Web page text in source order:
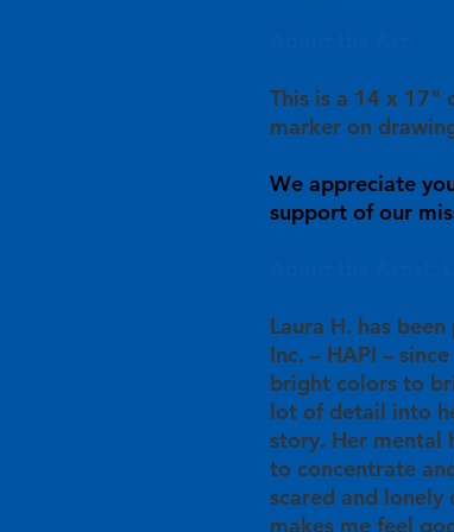
This is a 14 x 17"
marker on
We appreciate
support of our
Laura H. has
Inc. – HAPI –
bright colors to
lot of detail into
story. Her mental
to concentrate
scared and
makes me feel